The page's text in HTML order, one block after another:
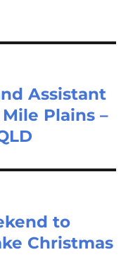
Assistant
Plains –
to
Christmas